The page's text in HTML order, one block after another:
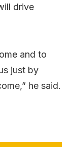
drive
and to
just by
he said.